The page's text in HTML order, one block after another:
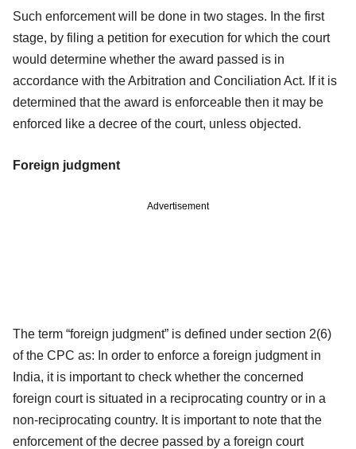
Such enforcement will be done in two stages. In the first
stage, by filing a petition for execution for which the court
would determine whether the award passed is in
accordance with the Arbitration and Conciliation Act. If it is
determined that the award is enforceable then it may be
enforced like a decree of the court, unless objected.
Foreign judgment
Advertisement
The term “foreign judgment” is defined under section 2(6)
of the CPC as: In order to enforce a foreign judgment in
India, it is important to check whether the concerned
foreign court is situated in a reciprocating country or in a
non-reciprocating country. It is important to note that the
enforcement of the decree passed by a foreign court